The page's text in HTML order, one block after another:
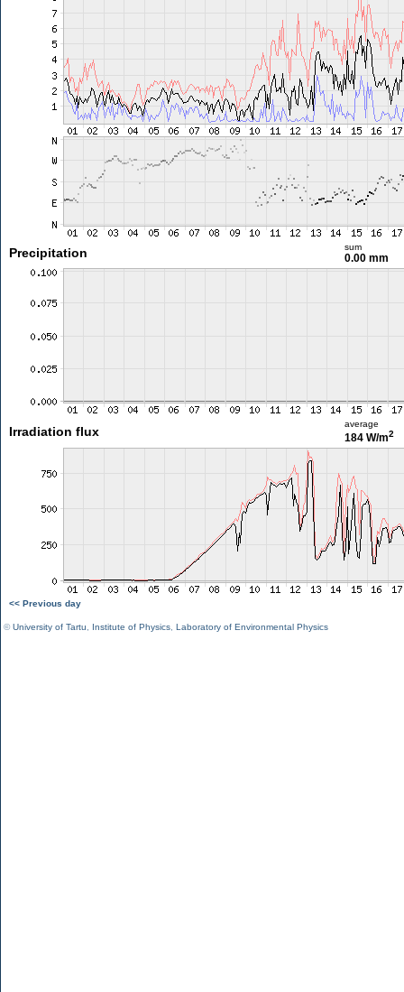
Precipitation sum
0.00 mm
Irradiation flux
average
184 W/m2
<< Previous day
©University of Tartu Institute of Physics Laboratory of Environmental Physics